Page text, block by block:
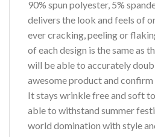
90% spun polyester, 5%
delivers the look and feels of
ever cracking, peeling or
of each design is the same as
will be able to accurately
awesome product and confirm
It stays wrinkle free and soft
able to withstand summer
world domination with style